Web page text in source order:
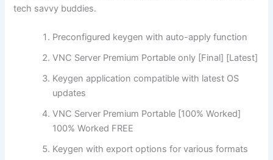
tech savvy buddies.
Preconfigured keygen with auto-apply function
VNC Server Premium Portable only [Final] [Latest]
Keygen application compatible with latest OS
updates
VNC Server Premium Portable [100% Worked]
100% Worked FREE
Keygen with export options for various formats